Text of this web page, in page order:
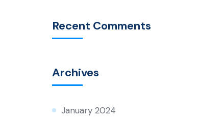
Recent Comments
Archives
January 2024